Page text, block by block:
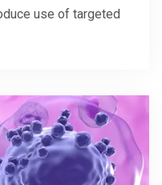
use of targeted